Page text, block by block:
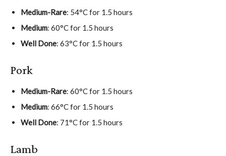
Medium-Rare: 54°C for 1.5 hours
Medium: 60°C for 1.5 hours
Well Done: 63°C for 1.5 hours
Pork
Medium-Rare: 60°C for 1.5 hours
Medium: 66°C for 1.5 hours
Well Done: 71°C for 1.5 hours
Lamb